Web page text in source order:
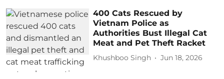
400 Cats Rescued by
Vietnam Police as
Authorities Bust Illegal Cat
Meat and Pet Theft Racket
Khushboo Singh Jun 18, 2026